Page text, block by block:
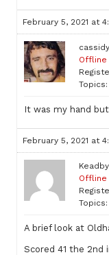
February 5, 2021 at
Offline
Topics:
It was my hand
February 5, 2021 at
Offline
Topics:
A brief look at
Scored 41 the 2nd